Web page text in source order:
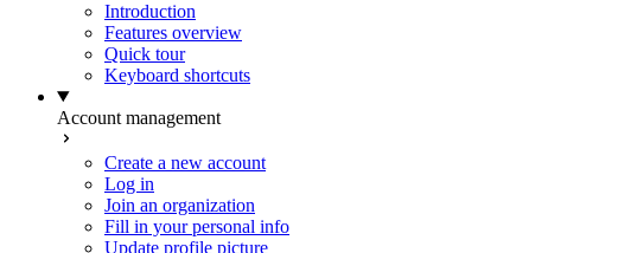
Introduction
Features overview
Quick tour
Keyboard shortcuts
Account management
Create a new account
Log in
Join an organization
Fill in your personal info
Update profile picture